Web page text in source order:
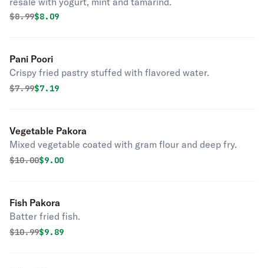
Original price was
$8.99Discounted price is
$8.09
Pani Poori
Crispy fried pastry stuffed with flavored water.
Original price was
$7.99Discounted price is
$7.19
Vegetable Pakora
Mixed vegetable coated with gram flour and deep fry.
Original price was
$10.00Discounted price is
$9.00
Fish Pakora
Batter fried fish.
Original price was
$10.99Discounted price is
$9.89